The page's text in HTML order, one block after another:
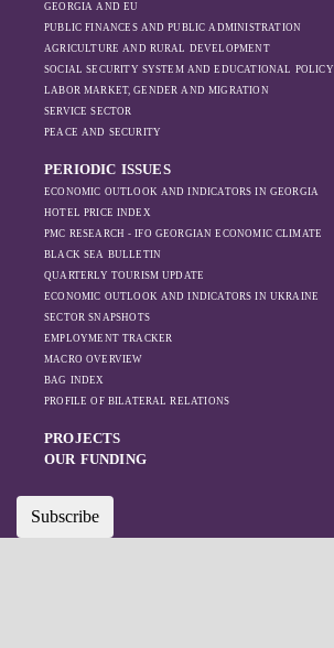
GEORGIA AND EU
PUBLIC FINANCES AND PUBLIC ADMINISTRATION
AGRICULTURE AND RURAL DEVELOPMENT
SOCIAL SECURITY SYSTEM AND EDUCATIONAL POLICY
LABOR MARKET, GENDER AND MIGRATION
SERVICE SECTOR
PEACE AND SECURITY
PERIODIC ISSUES
ECONOMIC OUTLOOK AND INDICATORS IN GEORGIA
HOTEL PRICE INDEX
PMC RESEARCH - IFO GEORGIAN ECONOMIC CLIMATE
BLACK SEA BULLETIN
QUARTERLY TOURISM UPDATE
ECONOMIC OUTLOOK AND INDICATORS IN UKRAINE
SECTOR SNAPSHOTS
EMPLOYMENT TRACKER
MACRO OVERVIEW
BAG INDEX
PROFILE OF BILATERAL RELATIONS
PROJECTS
OUR FUNDING
Subscribe